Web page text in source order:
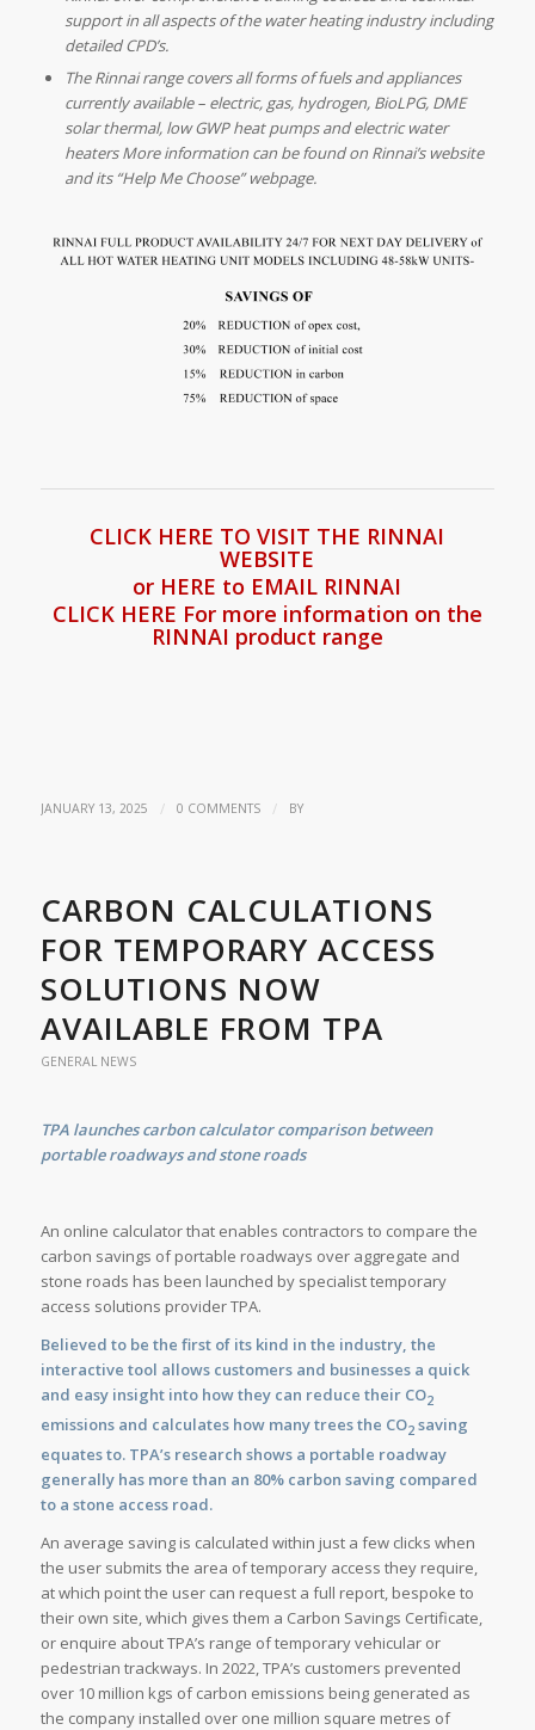
support in all aspects of the water heating industry including
detailed CPD’s.
The Rinnai range covers all forms of fuels and appliances
currently available – electric, gas, hydrogen, BioLPG, DME
solar thermal, low GWP heat pumps and electric water
heaters More information can be found on Rinnai’s website
and its “Help Me Choose” webpage.
CLICK HERE TO VISIT THE RINNAI
WEBSITE
or HERE to EMAIL RINNAI
CLICK HERE For more information on the
RINNAI product range
JANUARY 13, 2025 / 0 COMMENTS / BY
CARBON CALCULATIONS
FOR TEMPORARY ACCESS
SOLUTIONS NOW
AVAILABLE FROM TPA
GENERAL NEWS
TPA launches carbon calculator comparison between
portable roadways and stone roads
An online calculator that enables contractors to compare the
carbon savings of portable roadways over aggregate and
stone roads has been launched by specialist temporary
access solutions provider TPA.
Believed to be the first of its kind in the industry, the
interactive tool allows customers and businesses a quick
and easy insight into how they can reduce their CO2
emissions and calculates how many trees the CO2saving
equates to. TPA’s research shows a portable roadway
generally has more than an 80% carbon saving compared
to a stone access road.
An average saving is calculated within just a few clicks when
the user submits the area of temporary access they require,
at which point the user can request a full report, bespoke to
their own site, which gives them a Carbon Savings Certificate,
or enquire about TPA’s range of temporary vehicular or
pedestrian trackways. In 2022, TPA’s customers prevented
over 10 million kgs of carbon emissions being generated as
the company installed over one million square metres of